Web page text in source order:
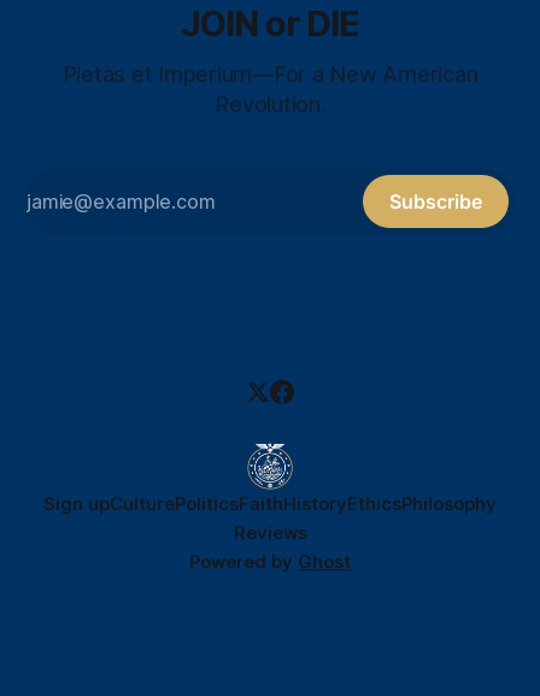
JOIN or DIE
Pietas et Imperium—For a New American
Revolution.
Subscribe
Sign upCulturePoliticsFaithHistoryEthicsPhilosophy
Reviews
Powered by Ghost